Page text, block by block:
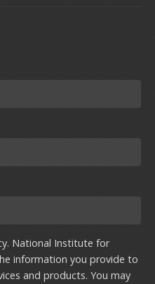
National Institute for
information you provide to
and products. You may